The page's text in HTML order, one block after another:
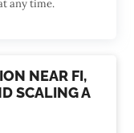
any time.
NEAR FI,
SCALING A